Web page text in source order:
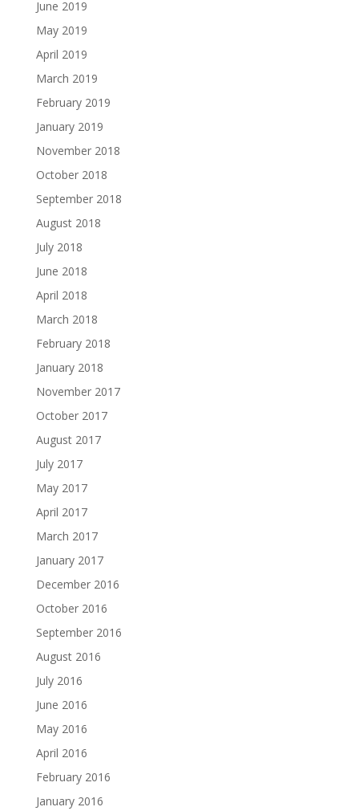
June 2019
May 2019
April 2019
March 2019
February 2019
January 2019
November 2018
October 2018
September 2018
August 2018
July 2018
June 2018
April 2018
March 2018
February 2018
January 2018
November 2017
October 2017
August 2017
July 2017
May 2017
April 2017
March 2017
January 2017
December 2016
October 2016
September 2016
August 2016
July 2016
June 2016
May 2016
April 2016
February 2016
January 2016